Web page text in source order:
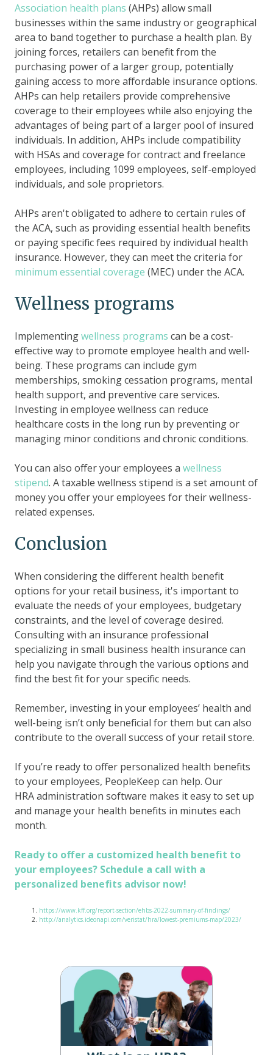
Association health plans (AHPs) allow small
businesses within the same industry or geographical
area to band together to purchase a health plan. By
joining forces, retailers can benefit from the
purchasing power of a larger group, potentially
gaining access to more affordable insurance options.
AHPs can help retailers provide comprehensive
coverage to their employees while also enjoying the
advantages of being part of a larger pool of insured
individuals. In addition, AHPs include compatibility
with HSAs and coverage for contract and freelance
employees, including 1099 employees, self-employed
individuals, and sole proprietors.
AHPs aren't obligated to adhere to certain rules of
the ACA, such as providing essential health benefits
or paying specific fees required by individual health
insurance. However, they can meet the criteria for
minimum essential coverage (MEC) under the ACA.
Wellness programs
Implementingwellness programs can be a cost-
effective way to promote employee health and well-
being. These programs can include gym
memberships, smoking cessation programs, mental
health support, and preventive care services.
Investing in employee wellness can reduce
healthcare costs in the long run by preventing or
managing minor conditions and chronic conditions.
You can also offer your employees a wellness
stipend. A taxable wellness stipend is a set amount of
money you offer your employees for their wellness-
related expenses.
Conclusion
When considering the different health benefit
options for your retail business, it's important to
evaluate the needs of your employees, budgetary
constraints, and the level of coverage desired.
Consulting with an insurance professional
specializing in small business health insurance can
help you navigate through the various options and
find the best fit for your specific needs.
Remember, investing in your employees’ health and
well-being isn’t only beneficial for them but can also
contribute to the overall success of your retail store.
If you’re ready to offer personalized health benefits
to your employees, PeopleKeep can help. Our
HRA administration software makes it easy to set up
and manage your health benefits in minutes each
month.
Ready to offer a customized health benefit to
your employees? Schedule a call with a
personalized benefits advisor now!
https://www.kff.org/report-section/ehbs-2022-summary-of-findings/
http://analytics.ideonapi.com/veristat/hra/lowest-premiums-map/2023/